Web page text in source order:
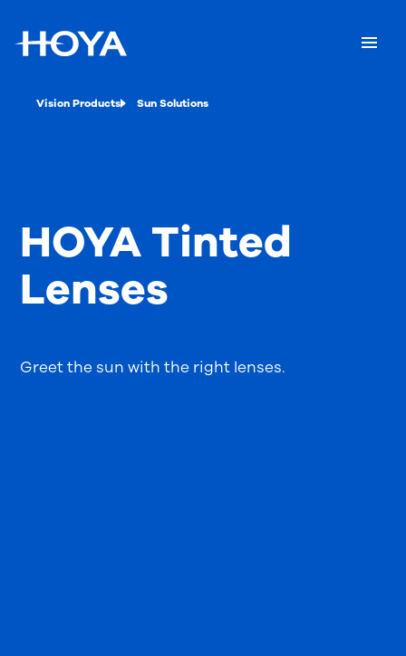
Vision Products Sun Solutions
Greet the sun with the right lenses.
HOYA Tinted
Lenses